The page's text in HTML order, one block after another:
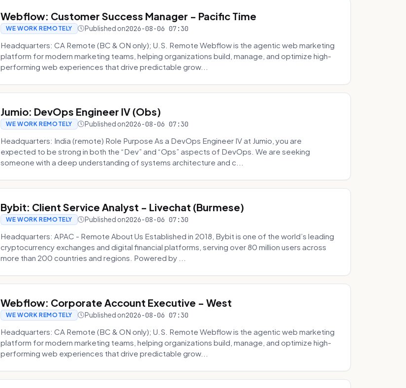
Webflow: Customer Success Manager - Pacific Time
WE WORK REMOTELY Published on2026-08-06 07:30
Headquarters: CA Remote (BC & ON only); U.S. Remote Webflow is the agentic web marketing
platform for modern marketing teams, helping organizations build, manage, and optimize high-
performing web experiences that drive predictable grow...
Jumio: DevOps Engineer IV (Obs)
WE WORK REMOTELY Published on2026-08-06 07:30
Headquarters: India (remote) Role Purpose As a DevOps Engineer IV at Jumio, you are
expected to be strong in both the “Dev” and “Ops” aspects of DevOps. We are seeking
someone with a deep understanding of systems architecture and c...
Bybit: Client Service Analyst - Livechat (Burmese)
WE WORK REMOTELY Published on2026-08-06 07:30
Headquarters: APAC - Remote About Us Established in 2018, Bybit is one of the world’s leading
cryptocurrency exchanges and digital financial platforms, serving over 80 million users across
more than 200 countries and regions. Powered by ...
Webflow: Corporate Account Executive - West
WE WORK REMOTELY Published on2026-08-06 07:30
Headquarters: CA Remote (BC & ON only); U.S. Remote Webflow is the agentic web marketing
platform for modern marketing teams, helping organizations build, manage, and optimize high-
performing web experiences that drive predictable grow...